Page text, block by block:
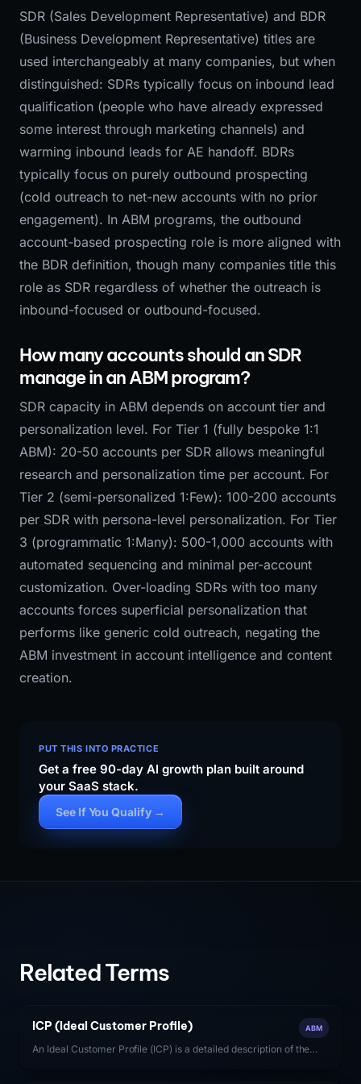
SDR (Sales Development Representative) and BDR
(Business Development Representative) titles are
used interchangeably at many companies, but when
distinguished: SDRs typically focus on inbound lead
qualification (people who have already expressed
some interest through marketing channels) and
warming inbound leads for AE handoff. BDRs
typically focus on purely outbound prospecting
(cold outreach to net-new accounts with no prior
engagement). In ABM programs, the outbound
account-based prospecting role is more aligned with
the BDR definition, though many companies title this
role as SDR regardless of whether the outreach is
inbound-focused or outbound-focused.
How many accounts should an SDR
manage in an ABM program?
SDR capacity in ABM depends on account tier and
personalization level. For Tier 1 (fully bespoke 1:1
ABM): 20-50 accounts per SDR allows meaningful
research and personalization time per account. For
Tier 2 (semi-personalized 1:Few): 100-200 accounts
per SDR with persona-level personalization. For Tier
3 (programmatic 1:Many): 500-1,000 accounts with
automated sequencing and minimal per-account
customization. Over-loading SDRs with too many
accounts forces superficial personalization that
performs like generic cold outreach, negating the
ABM investment in account intelligence and content
creation.
PUT THIS INTO PRACTICE
Get a free 90-day AI growth plan built around
your SaaS stack.
See If You Qualify →
Related Terms
ICP (Ideal Customer Profile) ABM
An Ideal Customer Profile (ICP) is a detailed description of the